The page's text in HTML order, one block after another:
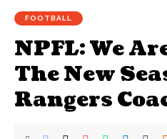
FOOTBALL
NPFL: We
The New
Rangers